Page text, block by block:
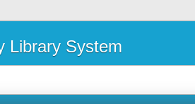
Library System